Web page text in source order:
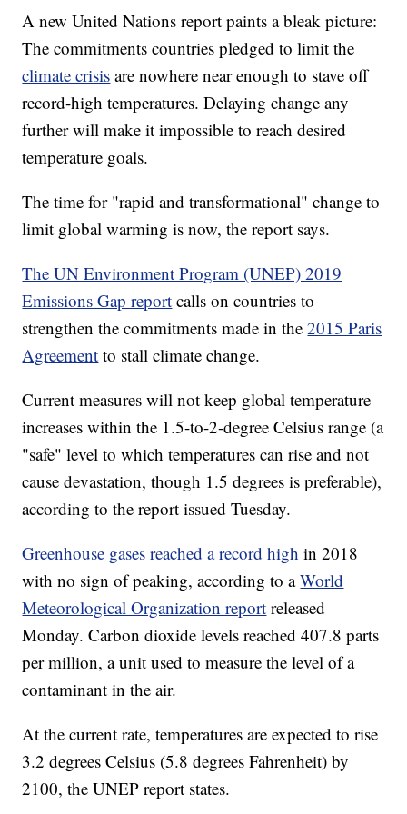
A new United Nations report paints a bleak picture:
The commitments countries pledged to limit the
climate crisis are nowhere near enough to stave off
record-high temperatures. Delaying change any
further will make it impossible to reach desired
temperature goals.
The time for "rapid and transformational" change to
limit global warming is now, the report says.
The UN Environment Program (UNEP) 2019
Emissions Gap report calls on countries to
strengthen the commitments made in the2015 Paris
Agreement to stall climate change.
Current measures will not keep global temperature
increases within the 1.5-to-2-degree Celsius range (a
"safe" level to which temperatures can rise and not
cause devastation, though 1.5 degrees is preferable),
according to the report issued Tuesday.
Greenhouse gases reached a record high in 2018
with no sign of peaking, according to aWorld
Meteorological Organization report released
Monday. Carbon dioxide levels reached 407.8 parts
per million, a unit used to measure the level of a
contaminant in the air.
At the current rate, temperatures are expected to rise
3.2 degrees Celsius (5.8 degrees Fahrenheit) by
2100, the UNEP report states.